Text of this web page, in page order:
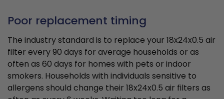
Poor replacement timing
The industry standard is to replace your 18x24x0.5 air
filter every 90 days for average households or as
often as 60 days for homes with pets or indoor
smokers. Households with individuals sensitive to
allergens should change their 18x24x0.5 air filters as